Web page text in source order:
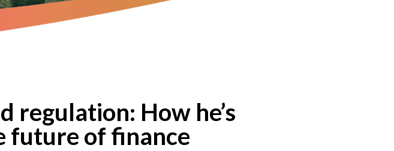
regulation: How he’s
future of finance